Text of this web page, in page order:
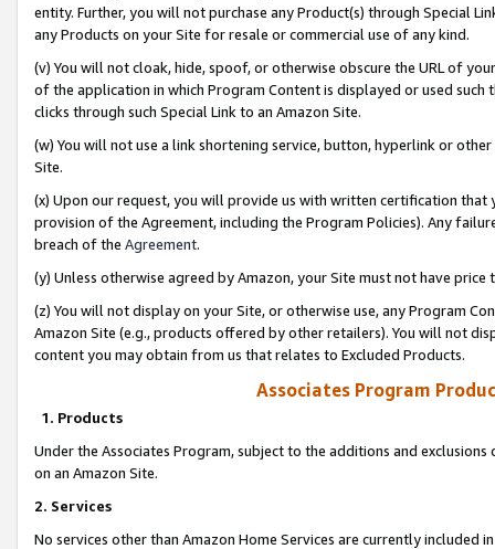
entity. Further, you will not purchase any Product(s) through Special
any Products on your Site for resale or commercial use of any kind.
(v) You will not cloak, hide, spoof, or otherwise obscure the URL of
of the application in which Program Content is displayed or used
clicks through such Special Link to an Amazon Site.
(w) You will not use a link shortening service, button, hyperlink or
Site.
(x) Upon our request, you will provide us with written certification
provision of the Agreement, including the Program Policies). Any
breach of the Agreement.
(y) Unless otherwise agreed by Amazon, your Site must not have
(z) You will not display on your Site, or otherwise use, any Program
Amazon Site (e.g., products offered by other retailers). You will not
content you may obtain from us that relates to Excluded Products.
Associates Program
1. Products
Under the Associates Program, subject to the additions and
on an Amazon Site.
2. Services
No services other than Amazon Home Services are currently included